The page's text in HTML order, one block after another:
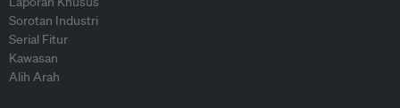
Sorotan Industri
Serial Fitur
Kawasan
Alih Arah